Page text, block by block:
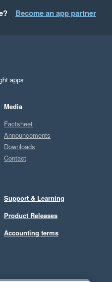
Become an app partner
apps
Media
Factsheet
Announcements
Downloads
Contact
Support & Learning
Product Releases
Accounting terms